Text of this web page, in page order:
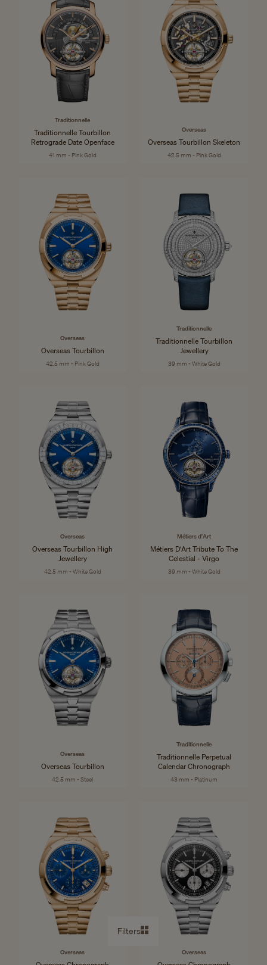
Filters
Traditionnelle
Traditionnelle Tourbillon
Retrograde Date Openface
41 mm - Pink Gold
Overseas
Overseas Tourbillon Skeleton
42.5 mm - Pink Gold
Overseas
Overseas Tourbillon
42.5 mm - Pink Gold
Traditionnelle
Traditionnelle Tourbillon
Jewellery
39 mm - White Gold
Overseas
Overseas Tourbillon High
Jewellery
42.5 mm - White Gold
Métiers d'Art
Métiers D'Art Tribute To The
Celestial - Virgo
39 mm - White Gold
Overseas
Overseas Tourbillon
42.5 mm - Steel
Traditionnelle
Traditionnelle Perpetual
Calendar Chronograph
43 mm - Platinum
Overseas Overseas